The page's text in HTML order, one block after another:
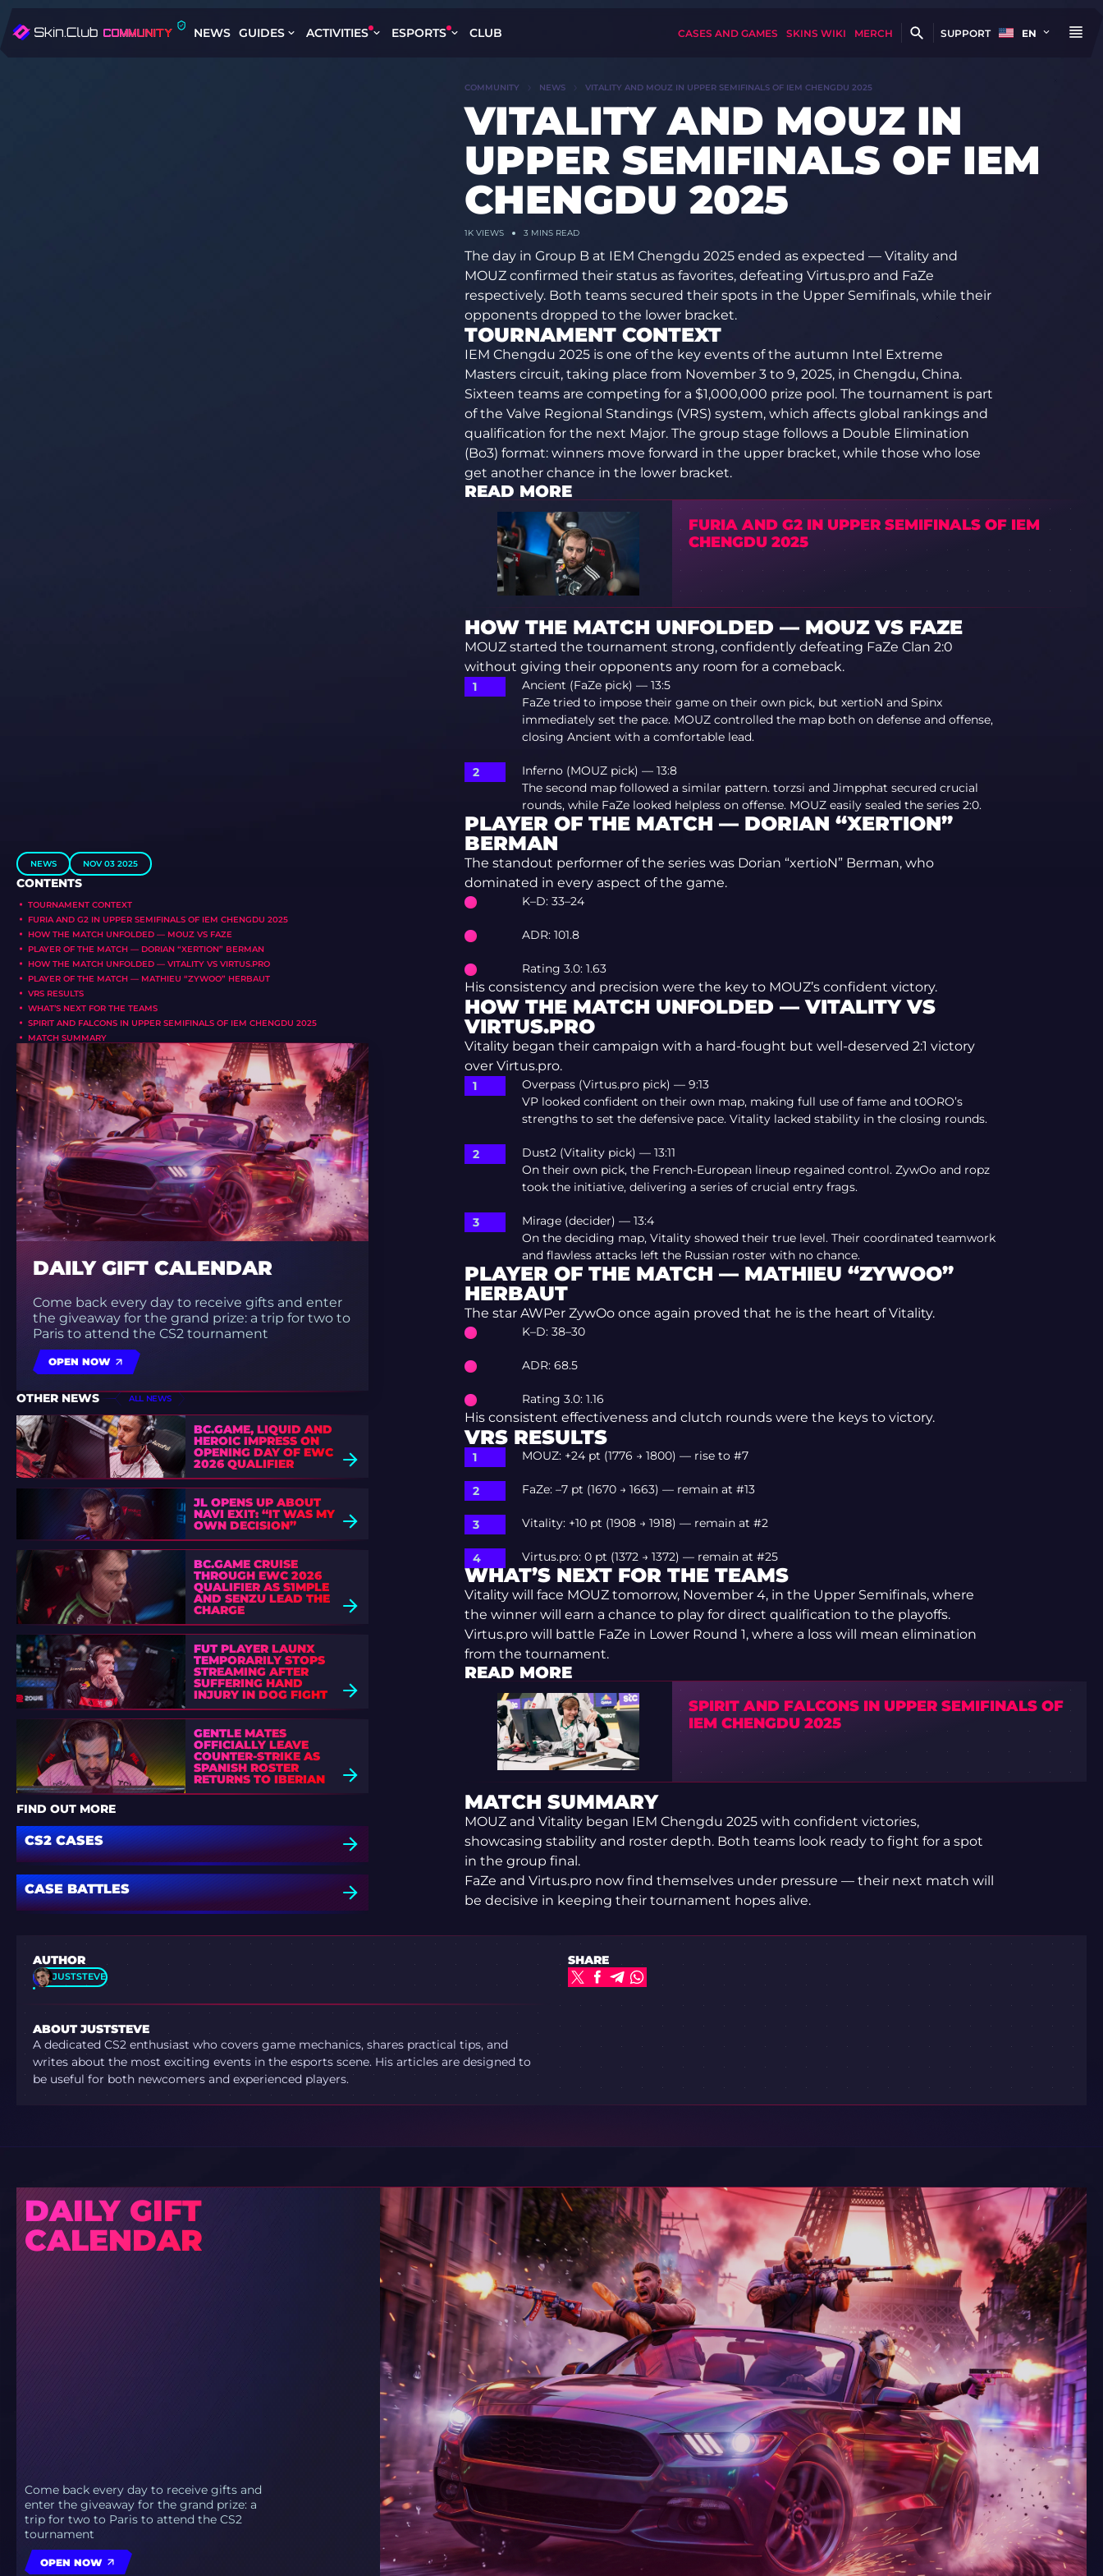
NEWS GUIDES ACTIVITIES ESPORTS CLUB CASES AND GAMES SKINS WIKI MERCH SUPPORT EN
NEWS NOV 03 2025
CONTENTS
TOURNAMENT CONTEXT
FURIA AND G2 IN UPPER SEMIFINALS OF IEM CHENGDU 2025
HOW THE MATCH UNFOLDED — MOUZ VS FAZE
PLAYER OF THE MATCH — DORIAN “XERTION” BERMAN
HOW THE MATCH UNFOLDED — VITALITY VS VIRTUS.PRO
PLAYER OF THE MATCH — MATHIEU “ZYWOO” HERBAUT
VRS RESULTS
WHAT’S NEXT FOR THE TEAMS
SPIRIT AND FALCONS IN UPPER SEMIFINALS OF IEM CHENGDU 2025
MATCH SUMMARY
DAILY GIFT CALENDAR
Come back every day to receive gifts and enter
the giveaway for the grand prize: a trip for two to
Paris to attend the CS2 tournament
OPEN NOW
OTHER NEWS ALL NEWS
BC.GAME, LIQUID AND
HEROIC IMPRESS ON
OPENING DAY OF EWC
2026 QUALIFIER
JL OPENS UP ABOUT
NAVI EXIT: “IT WAS MY
OWN DECISION”
BC.GAME CRUISE
THROUGH EWC 2026
QUALIFIER AS S1MPLE
AND SENZU LEAD THE
CHARGE
FUT PLAYER LAUNX
TEMPORARILY STOPS
STREAMING AFTER
SUFFERING HAND
INJURY IN DOG FIGHT
GENTLE MATES
OFFICIALLY LEAVE
COUNTER-STRIKE AS
SPANISH ROSTER
RETURNS TO IBERIAN
SOUL
FIND OUT MORE
CS2 CASES
CASE BATTLES
COMMUNITY NEWS VITALITY AND MOUZ IN UPPER SEMIFINALS OF IEM CHENGDU 2025
VITALITY AND MOUZ IN
UPPER SEMIFINALS OF IEM
CHENGDU 2025
1KVIEWS 3 MINS READ
The day in Group B at IEM Chengdu 2025 ended as expected — Vitality and
MOUZ confirmed their status as favorites, defeating Virtus.pro and FaZe
respectively. Both teams secured their spots in the Upper Semifinals, while their
opponents dropped to the lower bracket.
TOURNAMENT CONTEXT
IEM Chengdu 2025 is one of the key events of the autumn Intel Extreme
Masters circuit, taking place from November 3 to 9, 2025, in Chengdu, China.
Sixteen teams are competing for a $1,000,000 prize pool. The tournament is part
of the Valve Regional Standings (VRS) system, which affects global rankings and
qualification for the next Major. The group stage follows a Double Elimination
(Bo3) format: winners move forward in the upper bracket, while those who lose
get another chance in the lower bracket.
READ MORE
FURIA AND G2 IN UPPER SEMIFINALS OF IEM
CHENGDU 2025
HOW THE MATCH UNFOLDED — MOUZ VS FAZE
MOUZ started the tournament strong, confidently defeating FaZe Clan 2:0
without giving their opponents any room for a comeback.
Ancient (FaZe pick) — 13:5
FaZe tried to impose their game on their own pick, but xertioN and Spinx
immediately set the pace. MOUZ controlled the map both on defense and offense,
closing Ancient with a comfortable lead.
Inferno (MOUZ pick) — 13:8
The second map followed a similar pattern. torzsi and Jimpphat secured crucial
rounds, while FaZe looked helpless on offense. MOUZ easily sealed the series 2:0.
PLAYER OF THE MATCH — DORIAN “XERTION”
BERMAN
The standout performer of the series was Dorian “xertioN” Berman, who
dominated in every aspect of the game.
K–D: 33–24
ADR: 101.8
Rating 3.0: 1.63
His consistency and precision were the key to MOUZ’s confident victory.
HOW THE MATCH UNFOLDED — VITALITY VS
VIRTUS.PRO
Vitality began their campaign with a hard-fought but well-deserved 2:1 victory
over Virtus.pro.
Overpass (Virtus.pro pick) — 9:13
VP looked confident on their own map, making full use of fame and t0ORO’s
strengths to set the defensive pace. Vitality lacked stability in the closing rounds.
Dust2 (Vitality pick) — 13:11
On their own pick, the French-European lineup regained control. ZywOo and ropz
took the initiative, delivering a series of crucial entry frags.
Mirage (decider) — 13:4
On the deciding map, Vitality showed their true level. Their coordinated teamwork
and flawless attacks left the Russian roster with no chance.
PLAYER OF THE MATCH — MATHIEU “ZYWOO”
HERBAUT
The star AWPer ZywOo once again proved that he is the heart of Vitality.
K–D: 38–30
ADR: 68.5
Rating 3.0: 1.16
His consistent effectiveness and clutch rounds were the keys to victory.
VRS RESULTS
MOUZ: +24 pt (1776 → 1800) — rise to #7
FaZe: –7 pt (1670 → 1663) — remain at #13
Vitality: +10 pt (1908 → 1918) — remain at #2
Virtus.pro: 0 pt (1372 → 1372) — remain at #25
WHAT’S NEXT FOR THE TEAMS
Vitality will face MOUZ tomorrow, November 4, in the Upper Semifinals, where
the winner will earn a chance to play for direct qualification to the playoffs.
Virtus.pro will battle FaZe in Lower Round 1, where a loss will mean elimination
from the tournament.
READ MORE
SPIRIT AND FALCONS IN UPPER SEMIFINALS OF
IEM CHENGDU 2025
MATCH SUMMARY
MOUZ and Vitality began IEM Chengdu 2025 with confident victories,
showcasing stability and roster depth. Both teams look ready to fight for a spot
in the group final.
FaZe and Virtus.pro now find themselves under pressure — their next match will
be decisive in keeping their tournament hopes alive.
AUTHOR
JUSTSTEVE
ABOUT JUSTSTEVE
A dedicated CS2 enthusiast who covers game mechanics, shares practical tips, and
writes about the most exciting events in the esports scene. His articles are designed to
be useful for both newcomers and experienced players.
SHARE
DAILY GIFT
CALENDAR
Come back every day to receive gifts and
enter the giveaway for the grand prize: a
trip for two to Paris to attend the CS2
tournament
OPEN NOW